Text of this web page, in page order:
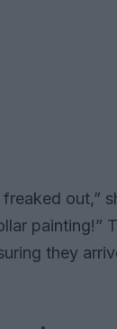
out,”
painting!”
they